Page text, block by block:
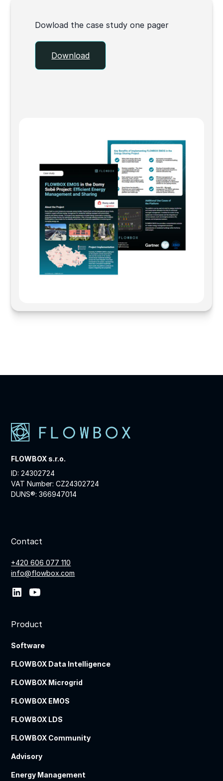
Dowload the case study one pager
Download
FLOWBOX s.r.o.
ID: 24302724
VAT Number: CZ24302724
DUNS®: 366947014
Contact
+420 606 077 110
info@flowbox.com
Product
Software
FLOWBOX Data Intelligence
FLOWBOX Microgrid
FLOWBOX EMOS
FLOWBOX LDS
FLOWBOX Community
Advisory
Energy Management